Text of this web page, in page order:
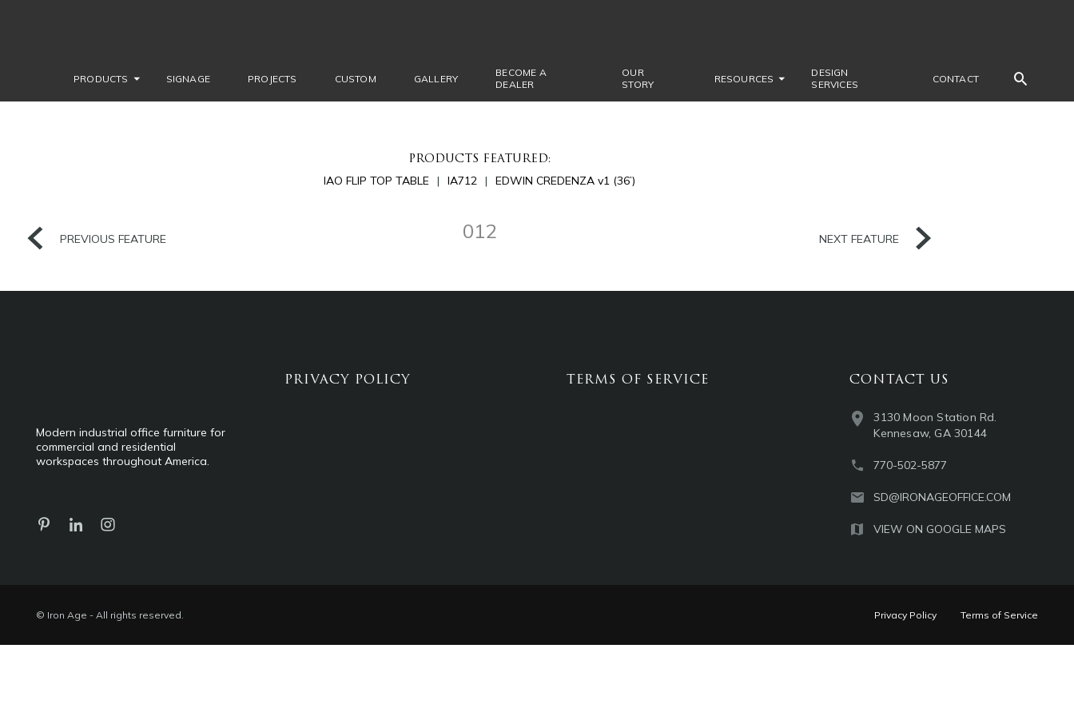
PRODUCTS SIGNAGE PROJECTS CUSTOM GALLERY
BECOME A
DEALER
OUR
STORY
RESOURCES
DESIGN
SERVICES
CONTACT
PRODUCTS FEATURED:
IAO FLIP TOP TABLE IA712 EDWIN CREDENZA v1 (36’)
PREVIOUS FEATURE 012 NEXT FEATURE
Modern industrial office furniture for
commercial and residential
workspaces throughout America.
PRIVACY POLICY TERMS OF SERVICE CONTACT US
3130 Moon Station Rd.
Kennesaw, GA 30144
770-502-5877
SD@IRONAGEOFFICE.COM
VIEW ON GOOGLE MAPS
© Iron Age - All rights reserved. Privacy Policy Terms of Service